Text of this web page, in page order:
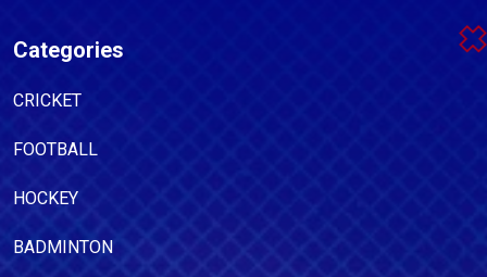
Categories
CRICKET
FOOTBALL
HOCKEY
BADMINTON